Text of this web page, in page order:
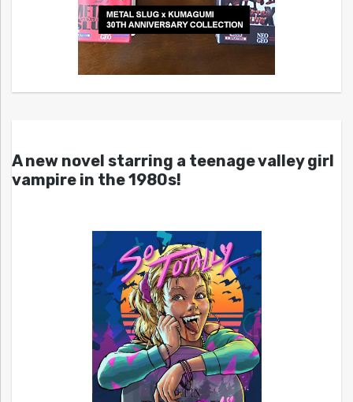
A new novel starring a teenage valley girl
vampire in the 1980s!